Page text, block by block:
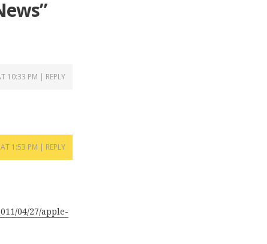
”
10:33 PM REPLY
1:53 PM REPLY
04/27/apple-